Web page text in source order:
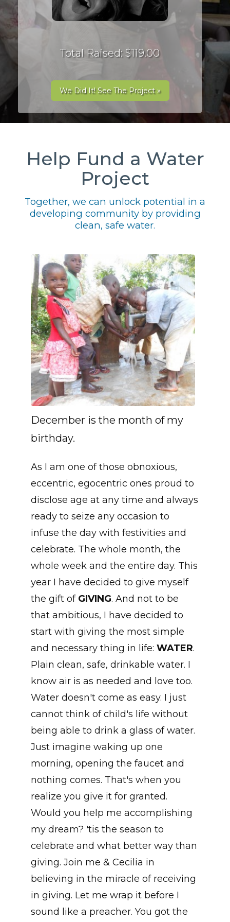
Total Raised: $119.00
We Did It! See The Project »
Help Fund a Water
Project
Together, we can unlock potential in a
developing community by providing
clean, safe water.
December is the month of my
birthday.
As I am one of those obnoxious,
eccentric, egocentric ones proud to
disclose age at any time and always
ready to seize any occasion to
infuse the day with festivities and
celebrate. The whole month, the
whole week and the entire day. This
year I have decided to give myself
the gift of GIVING. And not to be
that ambitious, I have decided to
start with giving the most simple
and necessary thing in life: WATER.
Plain clean, safe, drinkable water. I
know air is as needed and love too.
Water doesn't come as easy. I just
cannot think of child's life without
being able to drink a glass of water.
Just imagine waking up one
morning, opening the faucet and
nothing comes. That's when you
realize you give it for granted.
Would you help me accomplishing
my dream? 'tis the season to
celebrate and what better way than
giving. Join me & Cecilia in
believing in the miracle of receiving
in giving. Let me wrap it before I
sound like a preacher. You got the